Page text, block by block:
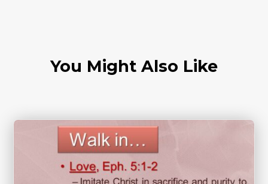
You Might Also Like